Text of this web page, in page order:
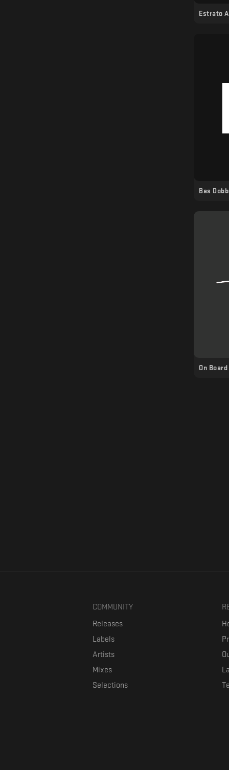
Estrato
Bas
On
COMMUNITY
Releases
Labels
Artists
Mixes
Selections